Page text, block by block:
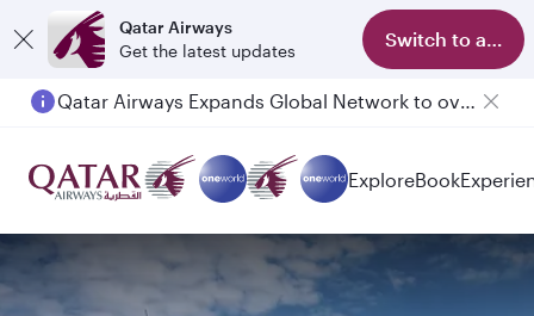
Qatar Airways
Get the latest updates
Switch to app
Qatar Airways Expands Global Network to over 160 Destinations
ExploreBook